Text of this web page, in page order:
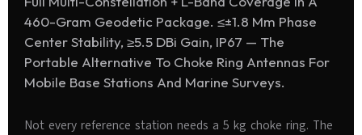
460-Gram Geodetic Package. ≤±1.8 Mm Phase
Center Stability, ≥5.5 DBi Gain, IP67 — The
Portable Alternative To Choke Ring Antennas For
Mobile Base Stations And Marine Surveys.
Not every reference station needs a 5 kg choke ring. The